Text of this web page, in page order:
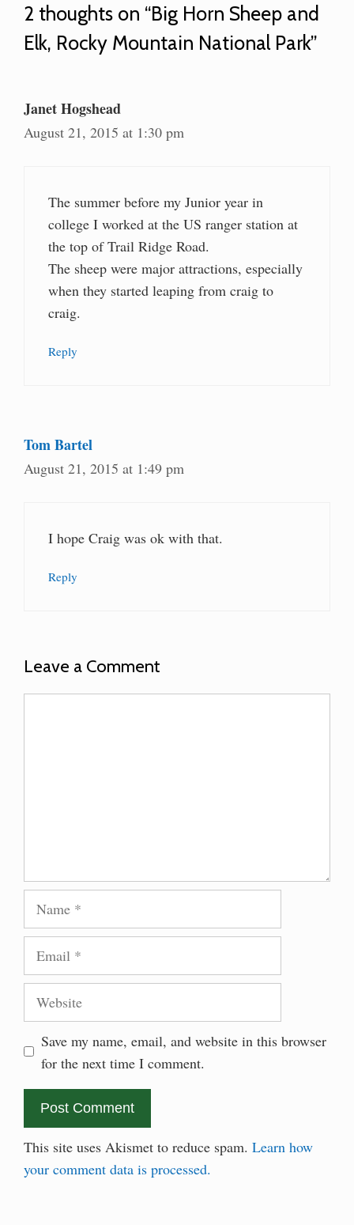
2 thoughts on “Big Horn Sheep and
Elk, Rocky Mountain National Park”
Janet Hogshead
August 21, 2015 at 1:30 pm
The summer before my Junior year in
college I worked at the US ranger station at
the top of Trail Ridge Road.
The sheep were major attractions, especially
when they started leaping from craig to
craig.
Reply
Tom Bartel
August 21, 2015 at 1:49 pm
I hope Craig was ok with that.
Reply
Leave a Comment
Save my name, email, and website in this browser
for the next time I comment.
This site uses Akismet to reduce spam. Learn how
your comment data is processed.